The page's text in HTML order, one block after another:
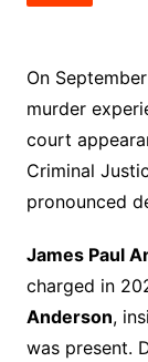
On
murder
court
Criminal
pronounced
James Paul
charged in
Anderson,
was present.